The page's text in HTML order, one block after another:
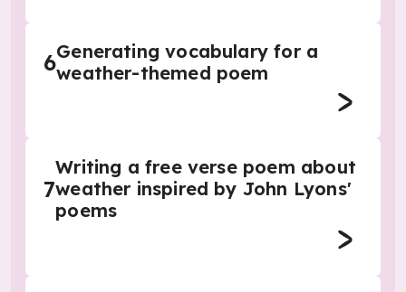
6Generating vocabulary for a
weather-themed poem
7
Writing a free verse poem about
weather inspired by John Lyons'
poems